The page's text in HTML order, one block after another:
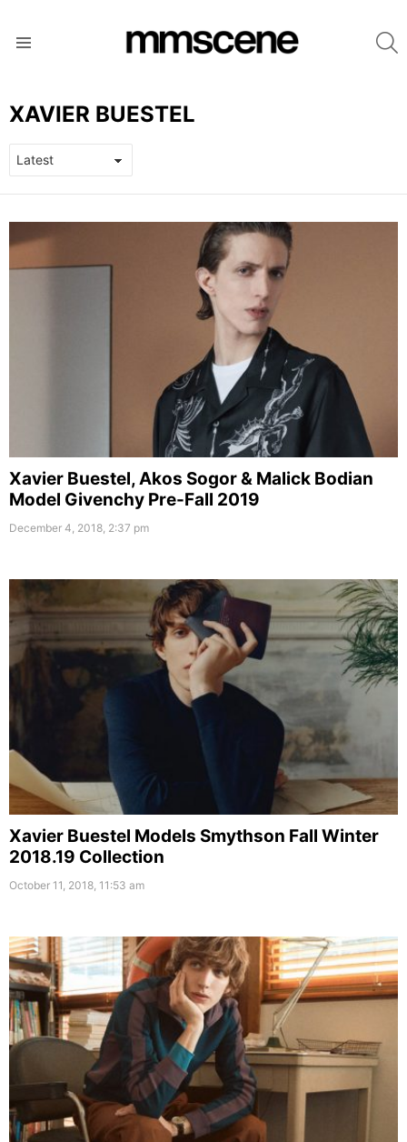
XAVIER BUESTEL
STORIES
Xavier Buestel, Akos Sogor & Malick Bodian
Model Givenchy Pre-Fall 2019
December 4, 2018, 2:37 pm
Xavier Buestel Models Smythson Fall Winter
2018.19 Collection
October 11, 2018, 11:53 am